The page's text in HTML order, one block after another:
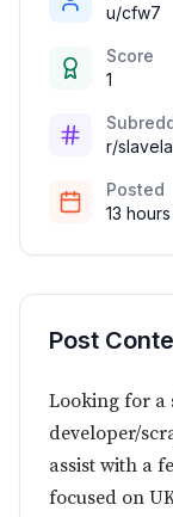
u/cfw7
Score
1
r/
Posted
13
Post
Looking for a
developer/
assist with a
focused on